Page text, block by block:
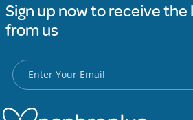
Sign up now to receive
from us